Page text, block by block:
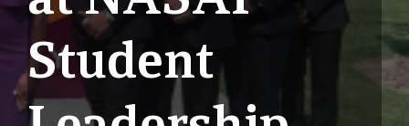
Student